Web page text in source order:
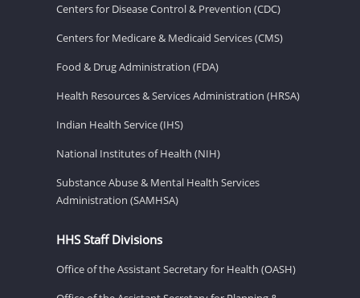
Centers for Disease Control & Prevention (CDC)
Centers for Medicare & Medicaid Services (CMS)
Food & Drug Administration (FDA)
Health Resources & Services Administration (HRSA)
Indian Health Service (IHS)
National Institutes of Health (NIH)
Substance Abuse & Mental Health Services
Administration (SAMHSA)
HHS Staff Divisions
Office of the Assistant Secretary for Health (OASH)